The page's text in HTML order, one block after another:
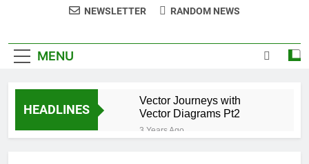
NEWSLETTER RANDOM NEWS
MENU
HEADLINES
Vector Journeys with
Vector Diagrams Pt2
3 Years Ago